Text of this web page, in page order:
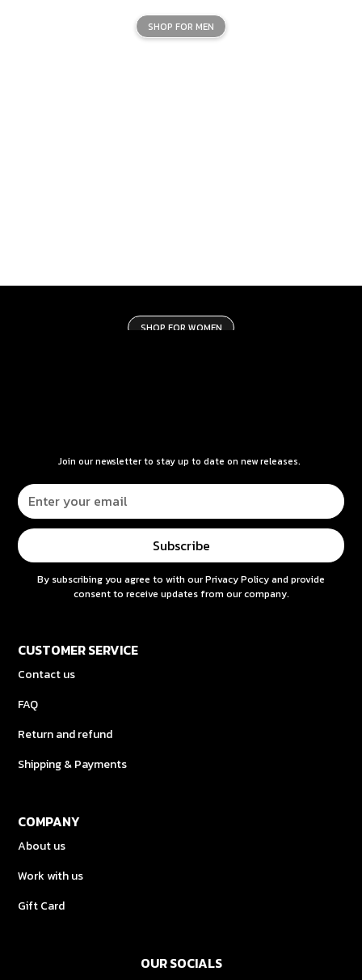
SHOP FOR MEN
SHOP FOR WOMEN
Join our newsletter to stay up to date on new releases.
By subscribing you agree to with ourPrivacy Policyand provide
consent to receive updates from our company.
CUSTOMER SERVICE
Contact us
FAQ
Return and refund
Shipping & Payments
COMPANY
About us
Work with us
Gift Card
OUR SOCIALS